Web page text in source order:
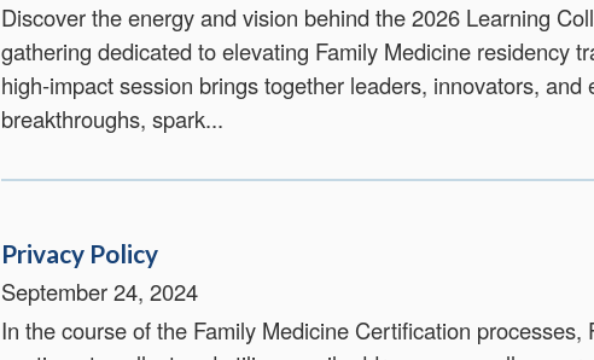
Discover the energy and vision behind the 2026 Learning
gathering dedicated to elevating Family Medicine residency
high‑impact session brings together leaders, innovators, and
breakthroughs, spark...
Privacy Policy
September 24, 2024
In the course of the Family Medicine Certification processes,